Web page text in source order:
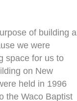
of building a
we were
space for us to
on New
held in 1996
the Waco Baptist